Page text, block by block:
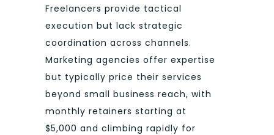
Freelancers provide tactical
execution but lack strategic
coordination across channels.
Marketing agencies offer expertise
but typically price their services
beyond small business reach, with
monthly retainers starting at
$5,000 and climbing rapidly for